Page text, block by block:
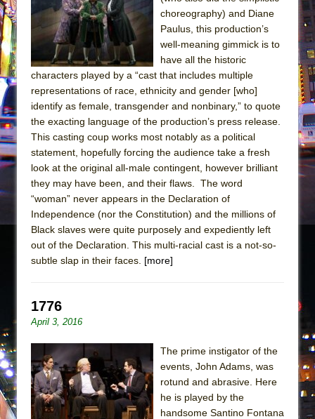
Julius Caesar (Ensemble Shakespeare
Company)
The Taming of the Shrew
Are You Now or Have You Ever Been: An
Henry VI: A Trilogy in Two Parts
The Potluck
What a World! What a World!
Suddenly Last Summer
ON THE TOWN WITH CHIP DEFFAA…. AT “A
Pied À Terre
A Walk on the Moon
That Math Show
Lines
Dad Don’t Read This
Misterman
choreography) and Diane
Paulus, this production’s
well-meaning gimmick is to
have all the historic
characters played by a “cast that includes multiple
representations of race, ethnicity and gender [who]
identify as female, transgender and nonbinary,” to quote
the exacting language of the production’s press release.
This casting coup works most notably as a political
statement, hopefully forcing the audience take a fresh
look at the original all-male contingent, however brilliant
they may have been, and their flaws. The word
“woman” never appears in the Declaration of
Independence (nor the Constitution) and the millions of
Black slaves were quite purposely and expediently left
out of the Declaration. This multi-racial cast is a not-so-
subtle slap in their faces. [more]
1776
April 3, 2016
The prime instigator of the
events, John Adams, was
rotund and abrasive. Here
he is played by the
handsome Santino Fontana